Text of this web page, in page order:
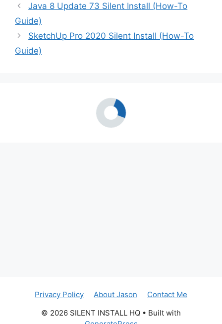
Java 8 Update 73 Silent Install (How-To
Guide)
SketchUp Pro 2020 Silent Install (How-To
Guide)
Privacy Policy About Jason
Contact Me
© 2026 SILENT INSTALL HQ • Built with